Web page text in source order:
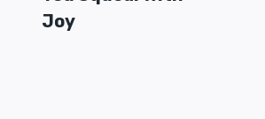
Joy